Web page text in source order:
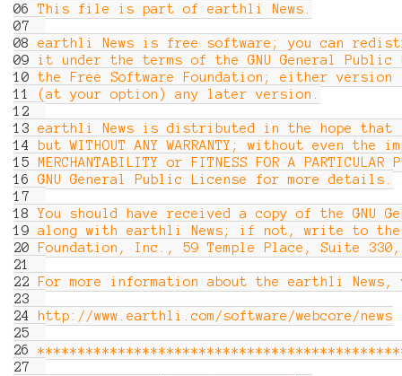
06
This file is part of earthli News.
07
08
earthli News is free software; you can
09
it under the terms of the GNU General Public
10
the Free Software Foundation; either
11
(at your option) any later version.
12
13
earthli News is distributed in the hope
14
but WITHOUT ANY WARRANTY; without even
15
MERCHANTABILITY or FITNESS FOR A
16
GNU General Public License for more details.
17
18
You should have received a copy of the GNU
19
along with earthli News; if not, write to the
20
Foundation, Inc., 59 Temple Place, Suite 330,
21
22
For more information about the earthli
23
24
http://www.earthli.com/software/webcore/news
25
26
27